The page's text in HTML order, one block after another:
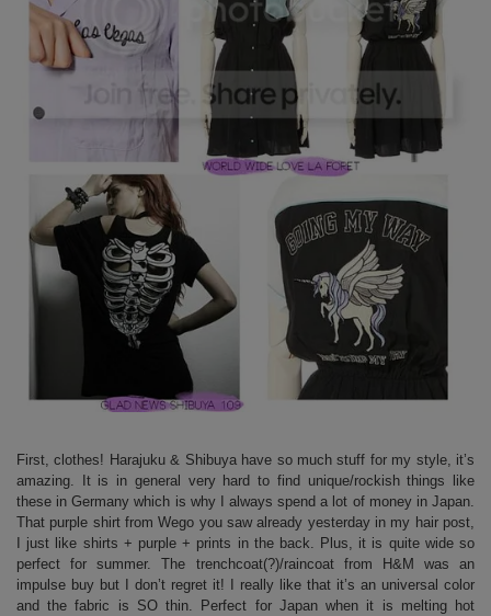
First, clothes! Harajuku & Shibuya have so much stuff for my style, it’s
amazing. It is in general very hard to find unique/rockish things like
these in Germany which is why I always spend a lot of money in Japan.
That purple shirt from Wego you saw already yesterday in my hair post,
I just like shirts + purple + prints in the back. Plus, it is quite wide so
perfect for summer. The trenchcoat(?)/raincoat from H&M was an
impulse buy but I don’t regret it! I really like that it’s an universal color
and the fabric is SO thin. Perfect for Japan when it is melting hot